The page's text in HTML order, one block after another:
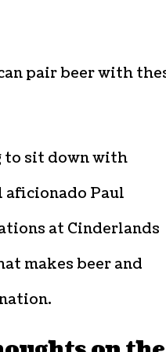
pair beer with
to sit down with
aficionado Paul
at Cinderlands
makes beer and